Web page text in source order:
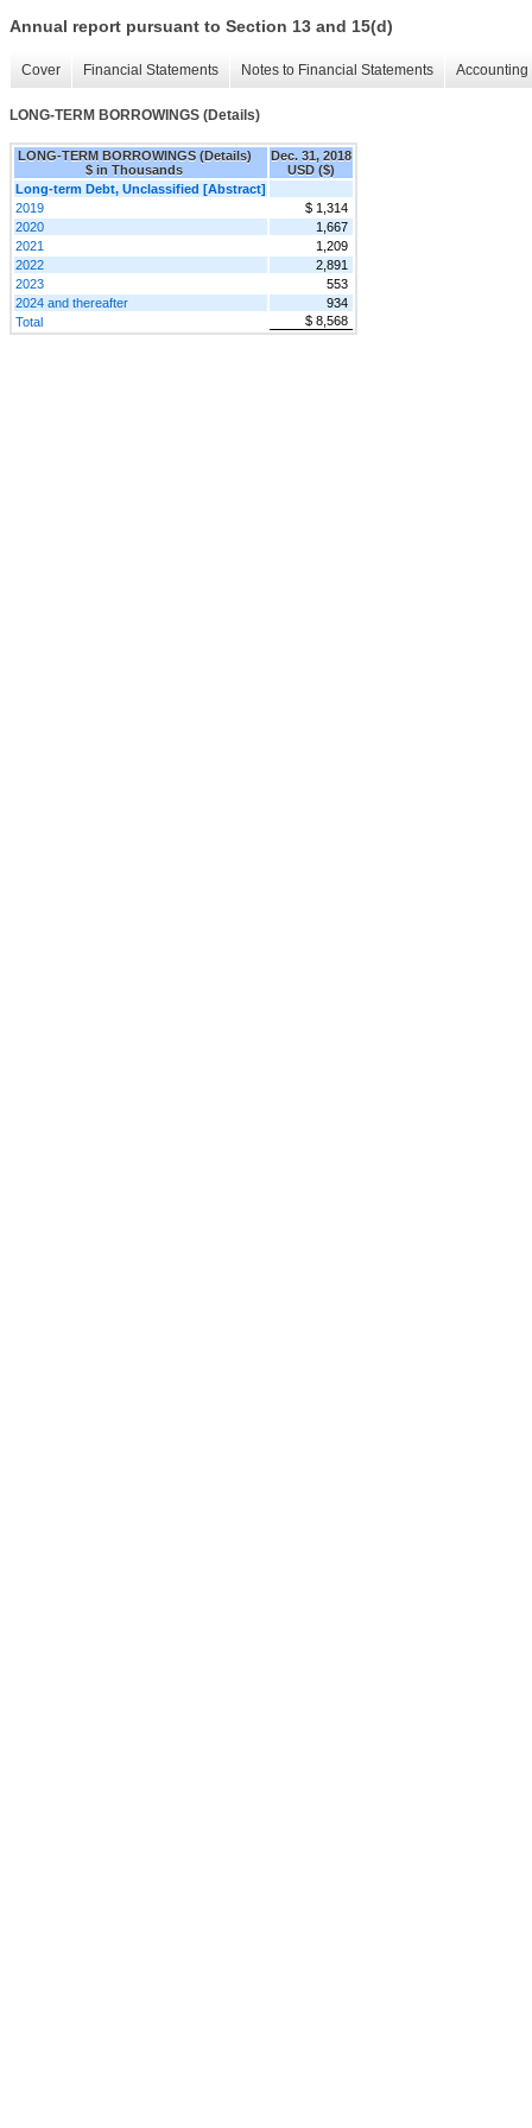
Annual report pursuant to Section 13 and 15(d)
Cover Financial Statements Notes to Financial Statements
LONG-TERM BORROWINGS (Details)
LONG-TERM BORROWINGS (Details)
$ in Thousands
Dec. 31, 2018
USD ($)
Long-term Debt, Unclassified [Abstract]
2019
$ 1,314
2020
1,667
2021
1,209
2022
2,891
2023
553
2024 and thereafter
934
Total
$ 8,568